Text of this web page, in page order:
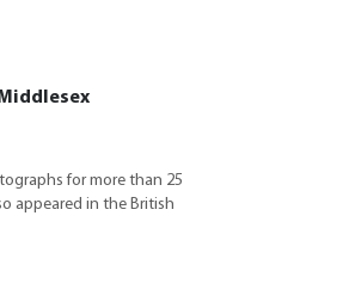
for more than 25
appeared in the British